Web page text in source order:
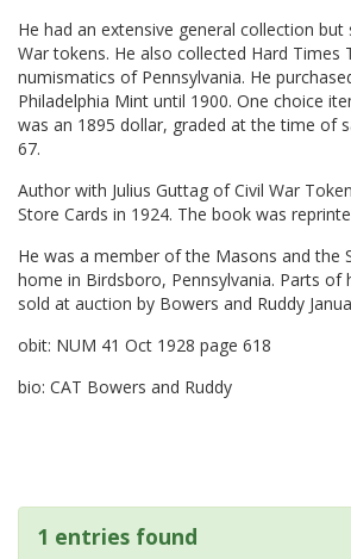
He had an extensive general collection but
War tokens. He also collected Hard Times
numismatics of Pennsylvania. He
Philadelphia Mint until 1900. One choice
was an 1895 dollar, graded at the time of
67.
Author with Julius Guttag of Civil War
Store Cards in 1924. The book was
He was a member of the Masons and the
home in Birdsboro, Pennsylvania. Parts of
sold at auction by Bowers and Ruddy
obit: NUM 41 Oct 1928 page 618
bio: CAT Bowers and Ruddy
1 entries found